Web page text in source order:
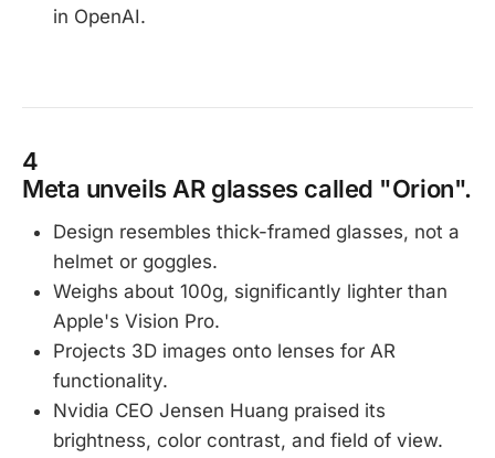
in OpenAI.
4
Meta unveils AR glasses called "Orion".
Design resembles thick-framed glasses, not a
helmet or goggles.
Weighs about 100g, significantly lighter than
Apple's Vision Pro.
Projects 3D images onto lenses for AR
functionality.
Nvidia CEO Jensen Huang praised its
brightness, color contrast, and field of view.